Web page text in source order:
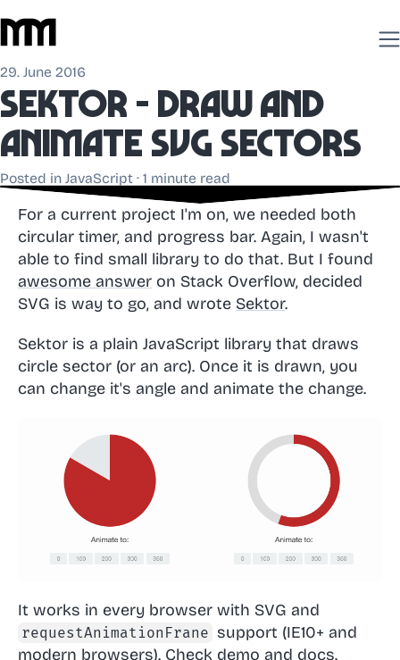
29. June 2016
Sektor - draw and
animate SVG sectors
Posted in JavaScript · 1 minute read
For a current project I'm on, we needed both
circular timer, and progress bar. Again, I wasn't
able to find small library to do that. But I found
awesome answer on Stack Overflow, decided
SVG is way to go, and wrote Sektor.
Sektor is a plain JavaScript library that draws
circle sector (or an arc). Once it is drawn, you
can change it's angle and animate the change.
It works in every browser with SVG and
requestAnimationFrane support (IE10+ and
modern browsers). Check demo and docs.